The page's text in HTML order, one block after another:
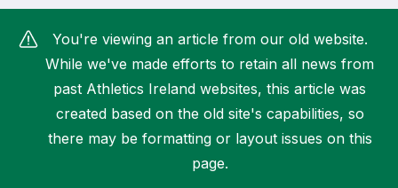
You're viewing an article from our old website.
While we've made efforts to retain all news from
past Athletics Ireland websites, this article was
created based on the old site's capabilities, so
there may be formatting or layout issues on this
page.